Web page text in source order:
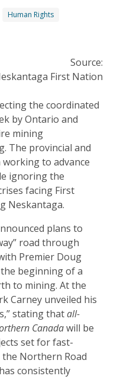
Human Rights
Source:
First Nation
the coordinated
by Ontario and
mining
The provincial and
to advance
ignoring the
facing First
Neskantaga.
plans to
road through
Premier Doug
beginning of a
to mining. At the
Carney unveiled his
stating thatall-
Canadawill be
set for fast-
Northern Road
consistently